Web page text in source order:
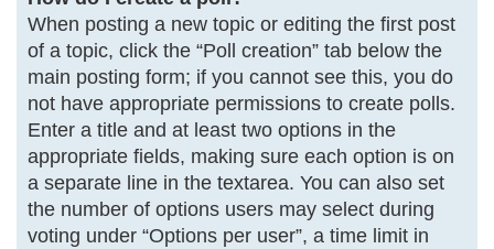
When posting a new topic or editing the first post
of a topic, click the “Poll creation” tab below the
main posting form; if you cannot see this, you do
not have appropriate permissions to create polls.
Enter a title and at least two options in the
appropriate fields, making sure each option is on
a separate line in the textarea. You can also set
the number of options users may select during
voting under “Options per user”, a time limit in